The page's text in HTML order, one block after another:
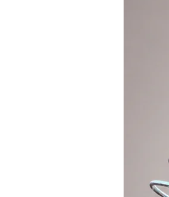
2.
order,
3.
is anti-
If you